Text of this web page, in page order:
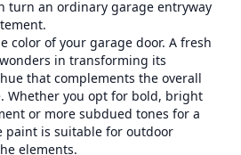
turn an ordinary garage entryway
color of your garage door. A fresh
in transforming its
that complements the overall
Whether you opt for bold, bright
or more subdued tones for a
paint is suitable for outdoor
elements.